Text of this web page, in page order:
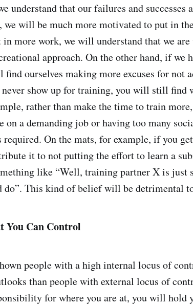
understand that our failures and successes
we will be much more motivated to put in
more work, we will understand that we are
approach. On the other hand, if we
ourselves making more excuses for not
show up for training, you will still find
rather than make the time to train
a demanding job or having too many
required. On the mats, for example, if you
it to not putting the effort to learn a
like “Well, training partner X is just
do”. This kind of belief will be detrimental
You Can Control
people with a high internal locus of
than people with external locus of
for where you are at, you will hold